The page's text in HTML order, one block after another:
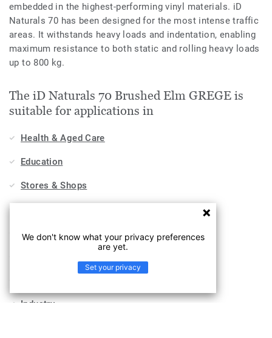
embedded in the highest-performing vinyl materials. iD
Naturals 70 has been designed for the most intense traffic
areas. It withstands heavy loads and indentation, enabling
maximum resistance to both static and rolling heavy loads
up to 800 kg.
The iD Naturals 70 Brushed Elm GREGE is
suitable for applications in
Health & Aged Care
Education
Stores & Shops
Home
Industry
We don't know what your privacy preferences
are yet.
Set your privacy